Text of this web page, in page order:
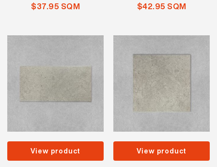
$37.95 SQM
$42.95 SQM
View product View product